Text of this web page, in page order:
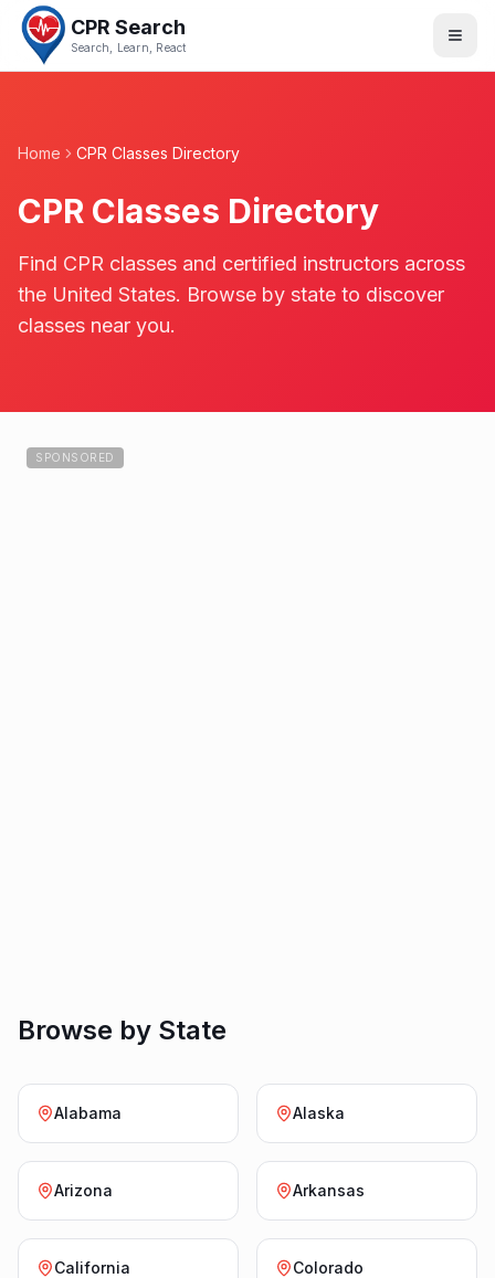
CPR Search
Search, Learn, React
Home CPR Classes Directory
CPR Classes Directory
Find CPR classes and certified instructors across
the United States. Browse by state to discover
classes near you.
SPONSORED
Browse by State
Alabama Alaska
Arizona Arkansas
California Colorado